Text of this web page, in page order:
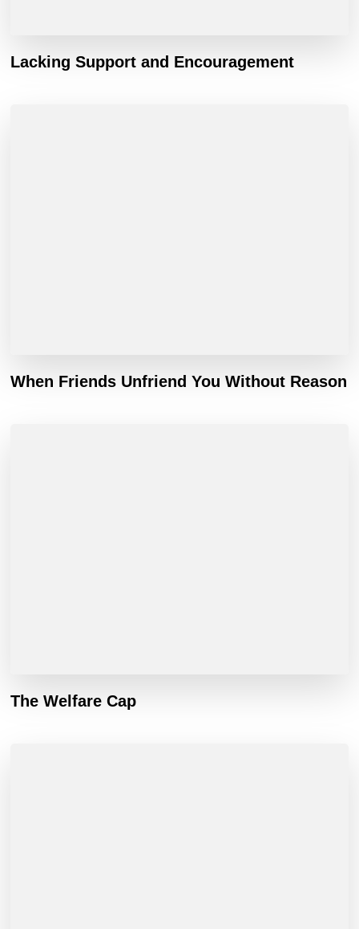
Lacking Support and Encouragement
When Friends Unfriend You Without Reason
The Welfare Cap